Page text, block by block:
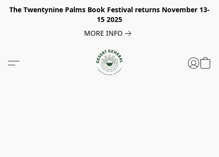
The Twentynine Palms Book Festival returns November 13-
15 2025
MORE INFO